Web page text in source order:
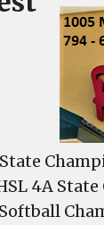
4A